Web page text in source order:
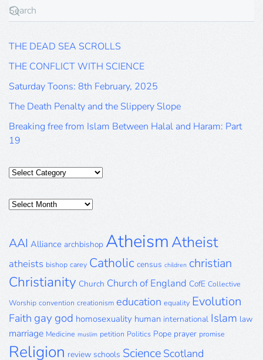
THE DEAD SEA SCROLLS
THE CONFLICT WITH SCIENCE
Saturday Toons: 8th February, 2025
The Death Penalty and the Slippery Slope
Breaking free from Islam Between Halal and Haram: Part
19
Categories
Posts
AAI Alliance archbishop AtheismAtheist
atheists bishop carey Catholic census children christian
Christianity Church Church of England CofE Collective
Worship convention creationism education equality Evolution
Faith gay god homosexuality human international Islam law
marriage Medicine muslim petition Politics Pope prayer promise
Religion review schools Science Scotland